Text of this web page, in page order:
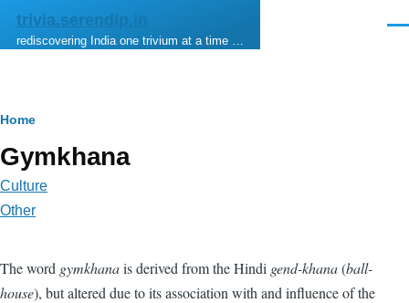
Skip to main content
trivia.serendip.in
rediscovering India one trivium at a time …
Breadcrumb
Home
Gymkhana
Culture
Other
The word gymkhanais derived from the Hindi gend-khana(ball-
house), but altered due to its association with and influence of the